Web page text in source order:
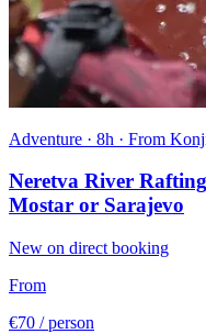
Adventure · 8h · From
Neretva River
Mostar or Sarajevo
New on direct booking
From
€70 / person